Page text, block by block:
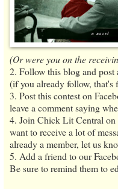
(Or were you on the
2. Follow this blog and post
(if you already follow, that's
3. Post this contest on
leave a comment saying
4. Join Chick Lit Central on
want to receive a lot of
already a member, let us
5. Add a friend to our
Be sure to remind them to